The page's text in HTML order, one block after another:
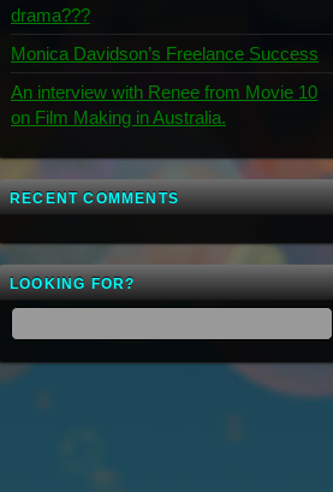
drama???
Monica Davidson’s Freelance Success
An interview with Renee from Movie 10
on Film Making in Australia.
RECENT COMMENTS
LOOKING FOR?